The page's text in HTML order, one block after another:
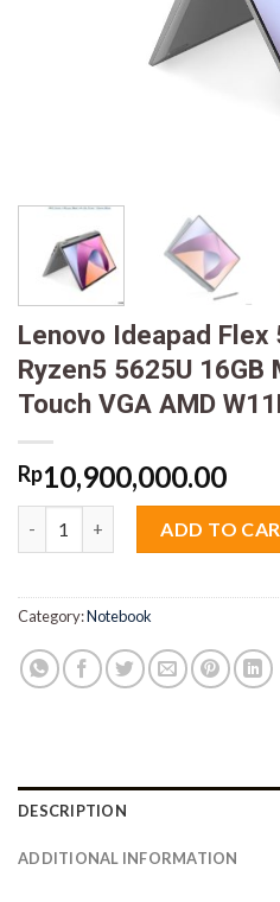
Lenovo Ideapad Flex
Ryzen5 5625U 16GB
Touch VGA AMD
Rp10,900,000.00
ADD TO
Category:Notebook
DESCRIPTION
ADDITIONAL INFORMATION